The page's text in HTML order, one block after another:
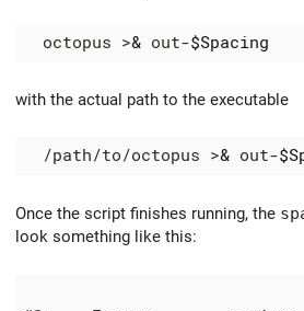
  octopus >
& out-$Spacing
with the actual path to the executable
  /path/to/octopus >
& out-
Once the script finishes running, the
look something like this: